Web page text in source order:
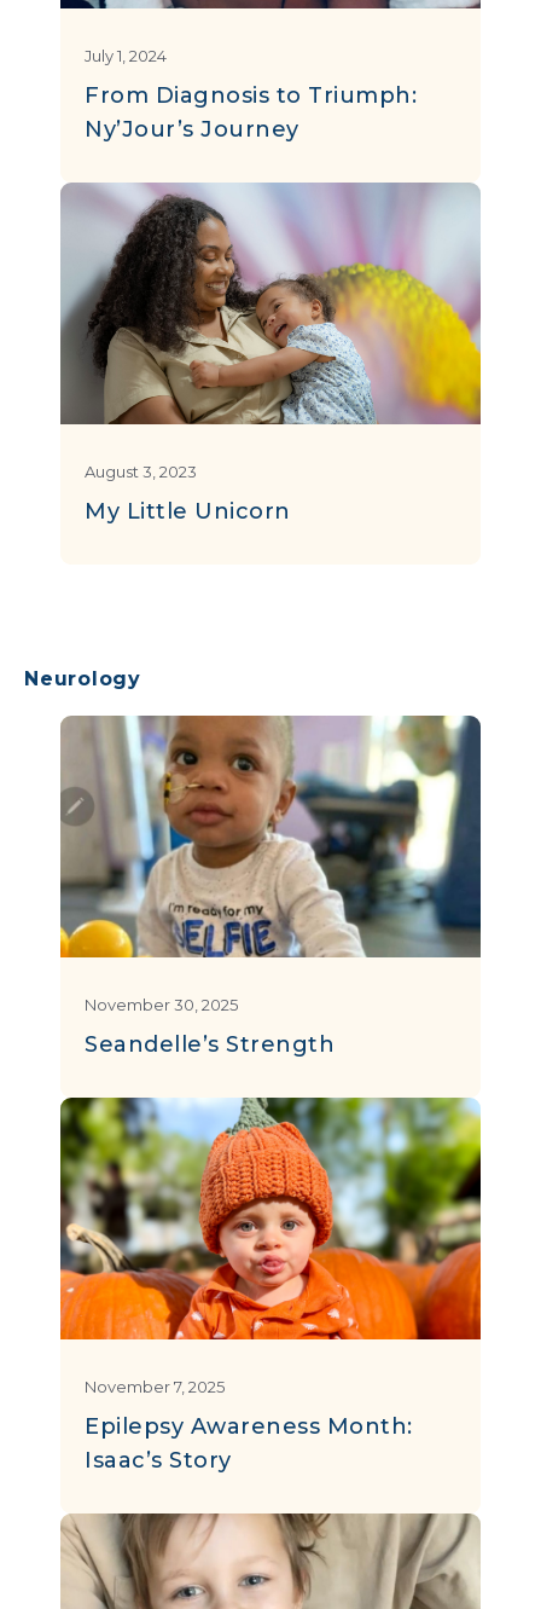
July 1, 2024
From Diagnosis to Triumph:
Ny’Jour’s Journey
August 3, 2023
My Little Unicorn
Neurology
November 30, 2025
Seandelle’s Strength
November 7, 2025
Epilepsy Awareness Month:
Isaac’s Story